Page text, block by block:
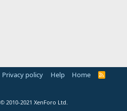
Privacy policy Help Home
R
© 2010-2021 XenForo Ltd.